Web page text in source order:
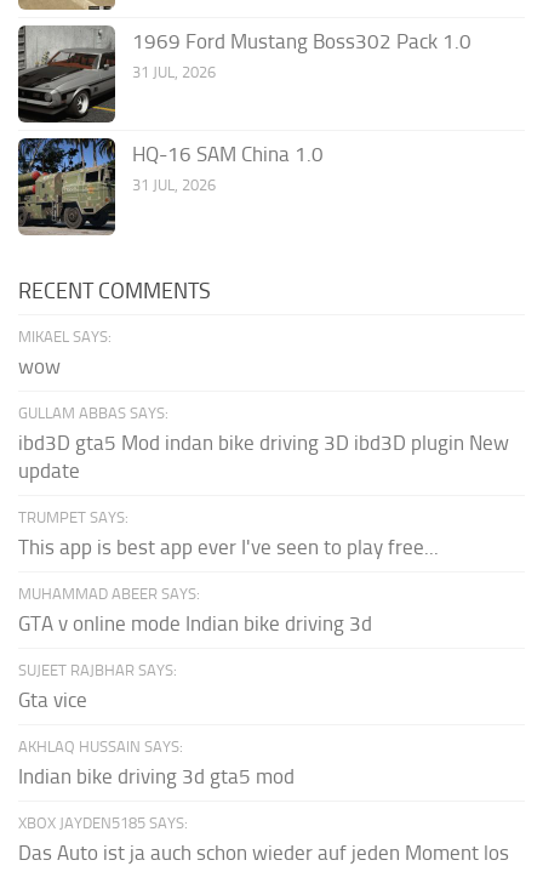
1969 Ford Mustang Boss302 Pack 1.0
31 JUL, 2026
HQ-16 SAM China 1.0
31 JUL, 2026
RECENT COMMENTS
MIKAEL SAYS:
wow
GULLAM ABBAS SAYS:
ibd3D gta5 Mod indan bike driving 3D ibd3D plugin New
update
TRUMPET SAYS:
This app is best app ever I've seen to play free...
MUHAMMAD ABEER SAYS:
GTA v online mode Indian bike driving 3d
SUJEET RAJBHAR SAYS:
Gta vice
AKHLAQ HUSSAIN SAYS:
Indian bike driving 3d gta5 mod
XBOX JAYDEN5185 SAYS:
Das Auto ist ja auch schon wieder auf jeden Moment los